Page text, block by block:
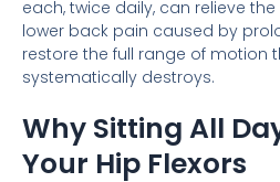
each, twice daily, can relieve
lower back pain caused by
restore the full range of motion
systematically destroys.
Why Sitting All
Your Hip Flexors